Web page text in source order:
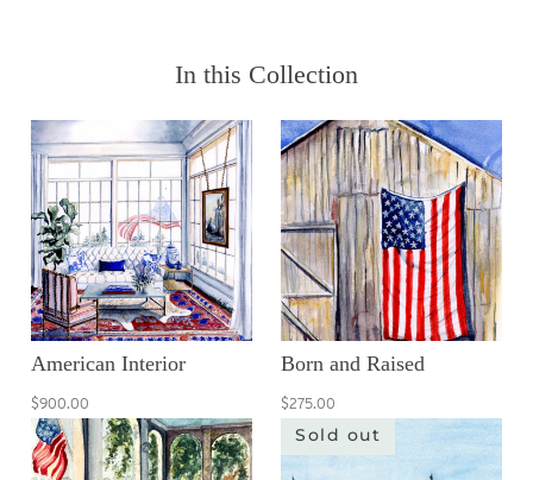
In this Collection
American Interior
$900.00
Born and Raised
$275.00
Sold out